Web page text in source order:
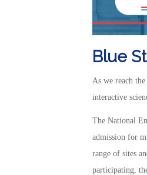
Blue
As we reach
interactive
The National
admission for
range of sites
participating,